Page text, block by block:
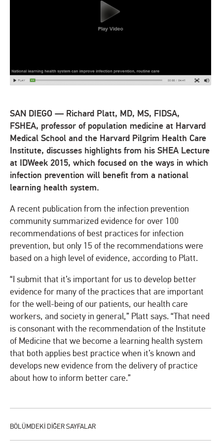
SAN DIEGO — Richard Platt, MD, MS, FIDSA,
FSHEA, professor of population medicine at Harvard
Medical School and the Harvard Pilgrim Health Care
Institute, discusses highlights from his SHEA Lecture
at IDWeek 2015, which focused on the ways in which
infection prevention will benefit from a national
learning health system.
A recent publication from the infection prevention
community summarized evidence for over 100
recommendations of best practices for infection
prevention, but only 15 of the recommendations were
based on a high level of evidence, according to Platt.
“I submit that it’s important for us to develop better
evidence for many of the practices that are important
for the well-being of our patients, our health care
workers, and society in general,” Platt says. “That need
is consonant with the recommendation of the Institute
of Medicine that we become a learning health system
that both applies best practice when it’s known and
develops new evidence from the delivery of practice
about how to inform better care.”